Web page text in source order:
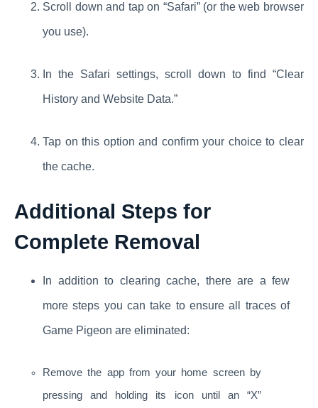
Scroll down and tap on “Safari” (or the web browser
you use).
In the Safari settings, scroll down to find “Clear
History and Website Data.”
Tap on this option and confirm your choice to clear
the cache.
Additional Steps for
Complete Removal
In addition to clearing cache, there are a few
more steps you can take to ensure all traces of
Game Pigeon are eliminated:
Remove the app from your home screen by
pressing and holding its icon until an “X”